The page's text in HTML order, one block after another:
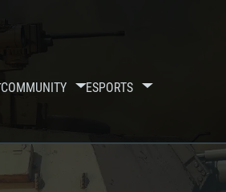
COMMUNITY ESPORTS